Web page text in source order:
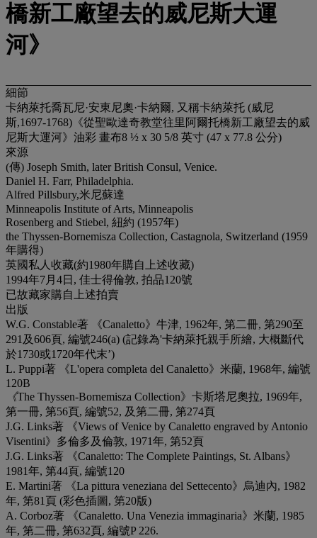
橋新工廠望去的威尼斯大運
河》
細節
卡納萊托喬瓦尼·安東尼奧·卡納爾, 又稱卡納萊托 (威尼
斯,1697-1768)《從聖歐達奇教堂往里阿爾托橋新工廠望去的威
尼斯大運河》油彩 畫布8 ½ x 30 5/8 英寸 (47 x 77.8 公分)
來源
(傳) Joseph Smith, later British Consul, Venice.
Daniel H. Farr, Philadelphia.
Alfred Pillsbury,米尼蘇達
Minneapolis Institute of Arts, Minneapolis
Rosenberg and Stiebel, 紐約 (1957年)
the Thyssen-Bornemisza Collection, Castagnola, Switzerland (1959
年購得)
英國私人收藏(約1980年購自上述收藏)
1994年7月4日, 佳士得倫敦, 拍品120號
已故藏家購自上述拍賣
出版
W.G. Constable著 《Canaletto》牛津, 1962年, 第二冊, 第290至
291及606頁, 編號246(a) (記錄為'卡納萊托親手所繪, 大概斷代
於1730或1720年代末’)
L. Puppi著 《L'opera completa del Canaletto》米蘭, 1968年, 編號
120B
《The Thyssen-Bornemisza Collection》卡斯塔尼奧拉, 1969年,
第一冊, 第56頁, 編號52, 及第二冊, 第274頁
J.G. Links著 《Views of Venice by Canaletto engraved by Antonio
Visentini》多倫多及倫敦, 1971年, 第52頁
J.G. Links著 《Canaletto: The Complete Paintings, St. Albans》
1981年, 第44頁, 編號120
E. Martini著 《La pittura veneziana del Settecento》烏迪內, 1982
年, 第81頁 (彩色插圖, 第20版)
A. Corboz著 《Canaletto. Una Venezia immaginaria》米蘭, 1985
年, 第二冊, 第632頁, 編號P 226.